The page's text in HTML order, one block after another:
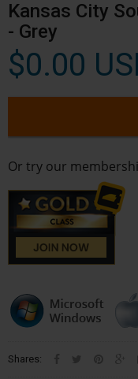
Kansas City
- Grey
$0.00
Or try our
Shares: